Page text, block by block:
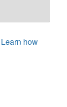
Learn how